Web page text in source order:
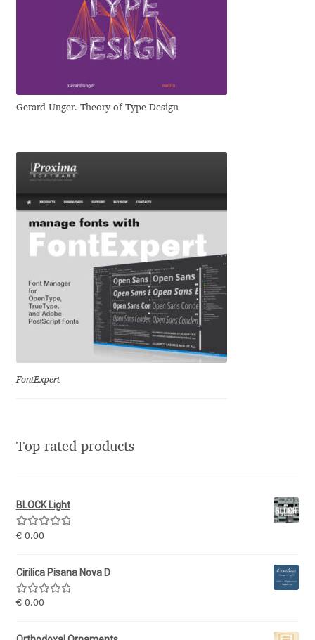
Katsia Jazwinska
Kemie Guaida
Kevin Burke
Kiril Zlatkov
Konstantin Lukjanov
Kostas Bartsokas
Krista Radoeva
Kristyan Sarkis
Ksenia Belobrova
Lazar Dimitrijević
Lewis McGuffie
Gerard Unger. Theory of Type Design
FontExpert
Top rated products
BLOCK Light
Rated5.00
€0.00
Cirilica Pisana Nova D
Rated5.00
€0.00